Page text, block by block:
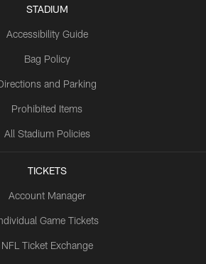
STADIUM
Accessibility Guide
Bag Policy
and Parking
Prohibited Items
All Stadium Policies
TICKETS
Account Manager
Game Tickets
NFL Ticket Exchange